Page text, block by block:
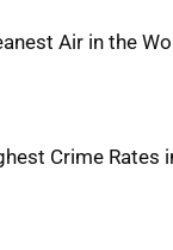
Air in the
Crime Rates